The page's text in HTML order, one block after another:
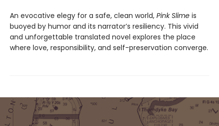
An evocative elegy for a safe, clean world, Pink Slime is
buoyed by humor and its narrator’s resiliency. This vivid
and unforgettable translated novel explores the place
where love, responsibility, and self-preservation converge.